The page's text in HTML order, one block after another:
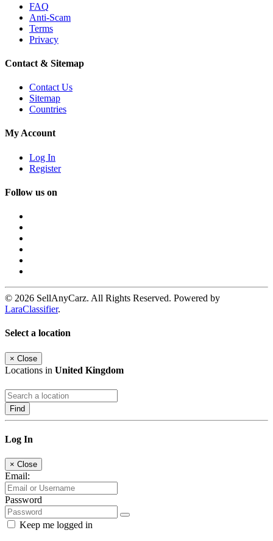
FAQ
Anti-Scam
Terms
Privacy
Contact & Sitemap
Contact Us
Sitemap
Countries
My Account
Log In
Register
Follow us on
© 2026 SellAnyCarz. All Rights Reserved. Powered by
LaraClassifier.
Select a location
× Close
Locations in United Kingdom
Find
Log In
× Close
Email:
Password
Keep me logged in